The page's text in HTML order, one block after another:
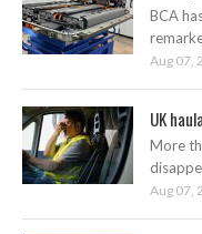
BCA
Aug 07,
UK
More
Aug 07,